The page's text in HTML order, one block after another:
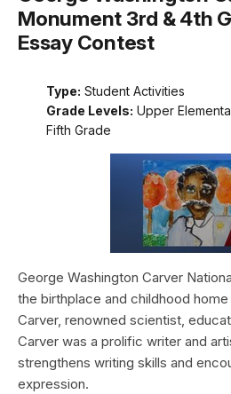
Monument 3rd & 4th
Essay Contest
Type: Student Activities
Grade Levels: Upper
Fifth Grade
George Washington Carver
the birthplace and childhood
Carver, renowned scientist,
Carver was a prolific writer and
strengthens writing skills and
expression.